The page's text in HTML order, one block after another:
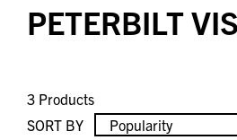
PETERBILT
3 Products
SORT BY
Popularity